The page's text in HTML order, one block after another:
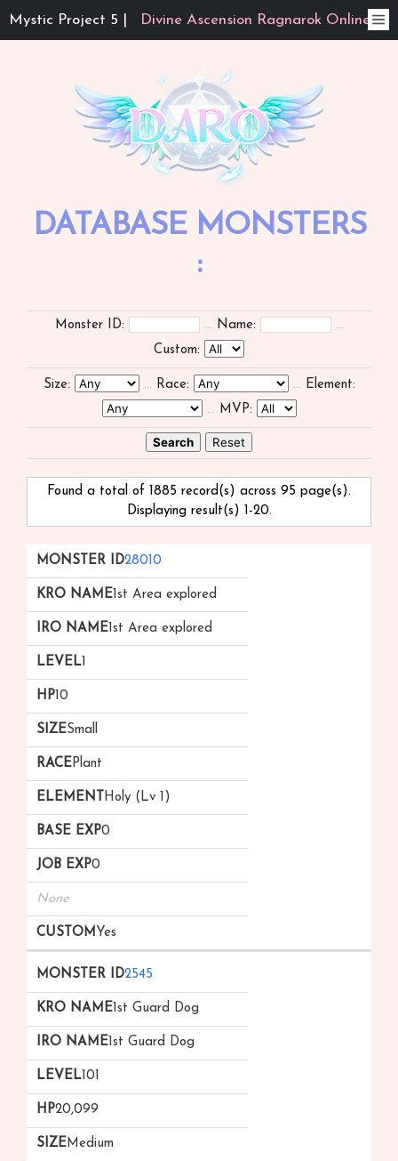
Mystic Project 5 | Divine Ascension Ragnarok Online
DATABASE MONSTERS
:
Monster ID: ... Name:
...
Custom:
Size: ... Race: ... Element:
... MVP:
Found a total of 1885 record(s) across 95 page(s).
Displaying result(s) 1-20.
Monster
ID
kRO
Name
▲
Name
▼
▲
28010
1st Area explored
1st Area explored
10
Small
Plant
Holy (Lv 1)
0
0
None
Yes
2545
1st Guard Dog
1st Guard Dog
101
20,099
Medium